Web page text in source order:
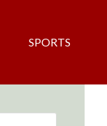
SPORTS